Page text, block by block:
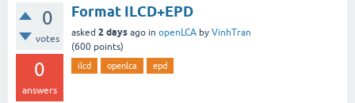
0
votes
0
answers
Format ILCD+EPD
asked 2 days ago in openLCA by VinhTran
(600 points)
ilcd openlca epd